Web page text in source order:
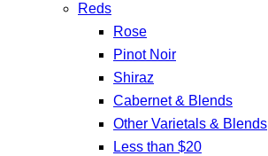
Reds
Rose
Pinot Noir
Shiraz
Cabernet & Blends
Other Varietals & Blends
Less than $20